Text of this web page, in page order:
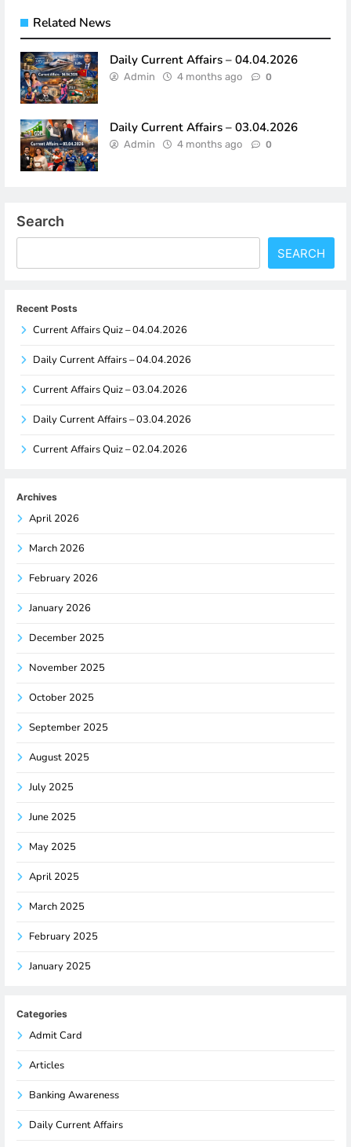
Related News
Daily Current Affairs – 04.04.2026
Admin 4 months ago 0
Daily Current Affairs – 03.04.2026
Admin 4 months ago 0
Search
SEARCH
Recent Posts
Current Affairs Quiz – 04.04.2026
Daily Current Affairs – 04.04.2026
Current Affairs Quiz – 03.04.2026
Daily Current Affairs – 03.04.2026
Current Affairs Quiz – 02.04.2026
Archives
April 2026
March 2026
February 2026
January 2026
December 2025
November 2025
October 2025
September 2025
August 2025
July 2025
June 2025
May 2025
April 2025
March 2025
February 2025
January 2025
Categories
Admit Card
Articles
Banking Awareness
Daily Current Affairs